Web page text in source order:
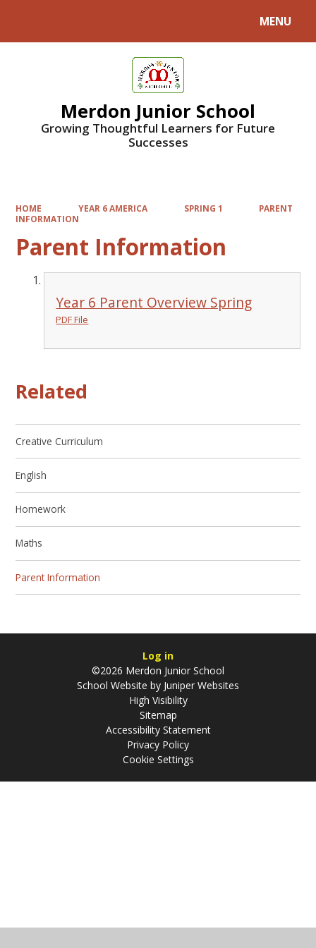
MENU
Merdon Junior School
Growing Thoughtful Learners for Future
Successes
HOME YEAR 6 AMERICA SPRING 1
PARENT
INFORMATION
Parent Information
Year 6 Parent Overview Spring
PDF File
Related
Creative Curriculum
English
Homework
Maths
Parent Information
Log in
©2026 Merdon Junior School
School Website by Juniper Websites
High Visibility
Sitemap
Accessibility Statement
Privacy Policy
Cookie Settings